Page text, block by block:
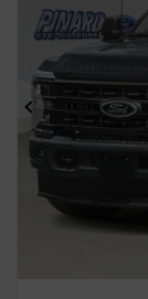
Previous